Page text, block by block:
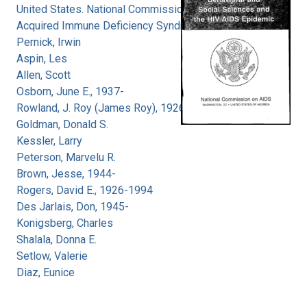
United States. National Commission on
Acquired Immune Deficiency Syndrome
Pernick, Irwin
Aspin, Les
Allen, Scott
Osborn, June E., 1937-
Rowland, J. Roy (James Roy), 1926-
Goldman, Donald S.
Kessler, Larry
Peterson, Marvelu R.
Brown, Jesse, 1944-
Rogers, David E., 1926-1994
Des Jarlais, Don, 1945-
Konigsberg, Charles
Shalala, Donna E.
Setlow, Valerie
Diaz, Eunice